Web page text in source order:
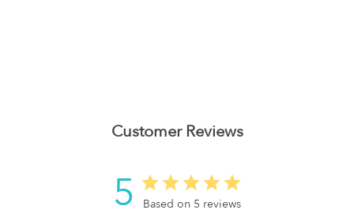
Customer Reviews
5 Based on 5 reviews